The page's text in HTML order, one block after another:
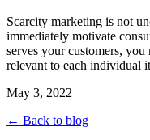
Scarcity marketing is not
immediately motivate
serves your customers,
relevant to each individual
May 3, 2022
← Back to blog